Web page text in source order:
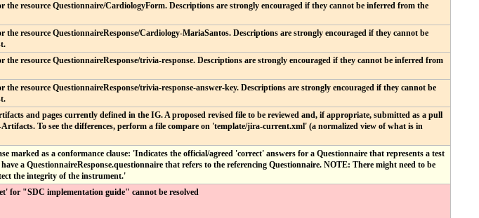
resource Questionnaire/CardiologyForm. Descriptions are strongly encouraged if they cannot be inferred from the
resource QuestionnaireResponse/Cardiology-MariaSantos. Descriptions are strongly encouraged if they cannot be
resource QuestionnaireResponse/trivia-response. Descriptions are strongly encouraged if they cannot be inferred from
resource QuestionnaireResponse/trivia-response-answer-key. Descriptions are strongly encouraged if they cannot be
and pages currently defined in the IG. A proposed revised file to be reviewed and, if appropriate, submitted as a pull
To see the differences, perform a file compare on 'template/jira-current.xml' (a normalized view of what is in
as a conformance clause: 'Indicates the official/agreed 'correct' answers for a Questionnaire that represents a test
a QuestionnaireResponse.questionnaire that refers to the referencing Questionnaire. NOTE: There might need to be
the integrity of the instrument.'
for "SDC implementation guide" cannot be resolved